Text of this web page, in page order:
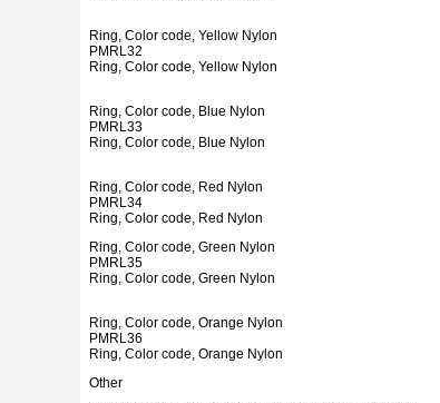
Ring, Color code, Yellow Nylon
PMRL32
Ring, Color code, Yellow Nylon
Ring, Color code, Blue Nylon
PMRL33
Ring, Color code, Blue Nylon
Ring, Color code, Red Nylon
PMRL34
Ring, Color code, Red Nylon
Ring, Color code, Green Nylon
PMRL35
Ring, Color code, Green Nylon
Ring, Color code, Orange Nylon
PMRL36
Ring, Color code, Orange Nylon
Other